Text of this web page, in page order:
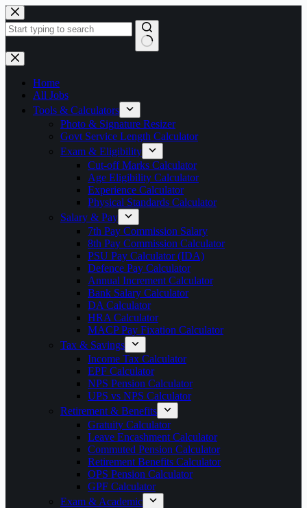
Skip
to
content
No
results
Home
All Jobs
Tools & Calculators
Photo & Signature Resizer
Govt Service Length Calculator
Exam & Eligibility
Cut-off Marks Calculator
Age Eligibility Calculator
Experience Calculator
Physical Standards Calculator
Salary & Pay
7th Pay Commission Salary
8th Pay Commission Calculator
PSU Pay Calculator (IDA)
Defence Pay Calculator
Annual Increment Calculator
Bank Salary Calculator
DA Calculator
HRA Calculator
MACP Pay Fixation Calculator
Tax & Savings
Income Tax Calculator
EPF Calculator
NPS Pension Calculator
UPS vs NPS Calculator
Retirement & Benefits
Gratuity Calculator
Leave Encashment Calculator
Commuted Pension Calculator
Retirement Benefits Calculator
OPS Pension Calculator
GPF Calculator
Exam & Academic